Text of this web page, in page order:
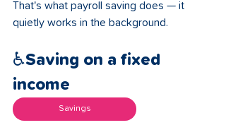
That's what payroll saving does — it
quietly works in the background.
♿Saving on a fixed
income
Savings